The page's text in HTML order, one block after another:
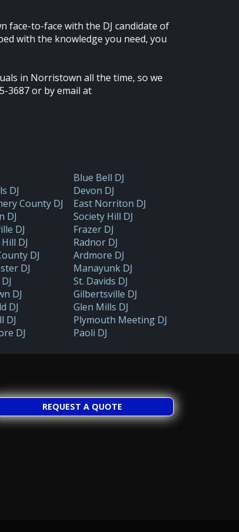
face-to-face with the DJ candidate of
with the knowledge you need, you
in Norristown all the time, so we
3687 or by email at
Blue Bell DJ
DJ
Devon DJ
County DJ
East Norriton DJ
DJ
Society Hill DJ
DJ
Frazer DJ
DJ
Radnor DJ
DJ
Ardmore DJ
DJ
Manayunk DJ
St. Davids DJ
DJ
Gilbertsville DJ
DJ
Glen Mills DJ
DJ
Plymouth Meeting DJ
DJ Paoli DJ
REQUEST A QUOTE